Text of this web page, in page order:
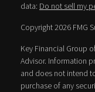
data: Do not sell my
Copyright 2026 FMG
Key Financial Group
Advisor. Information
and does not intend
purchase of any